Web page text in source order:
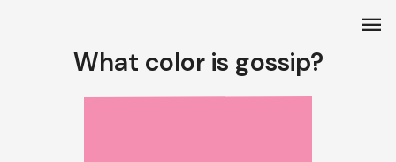
What color is gossip?
menu